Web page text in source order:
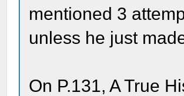
mentioned 3
unless he just
On P.131, A True